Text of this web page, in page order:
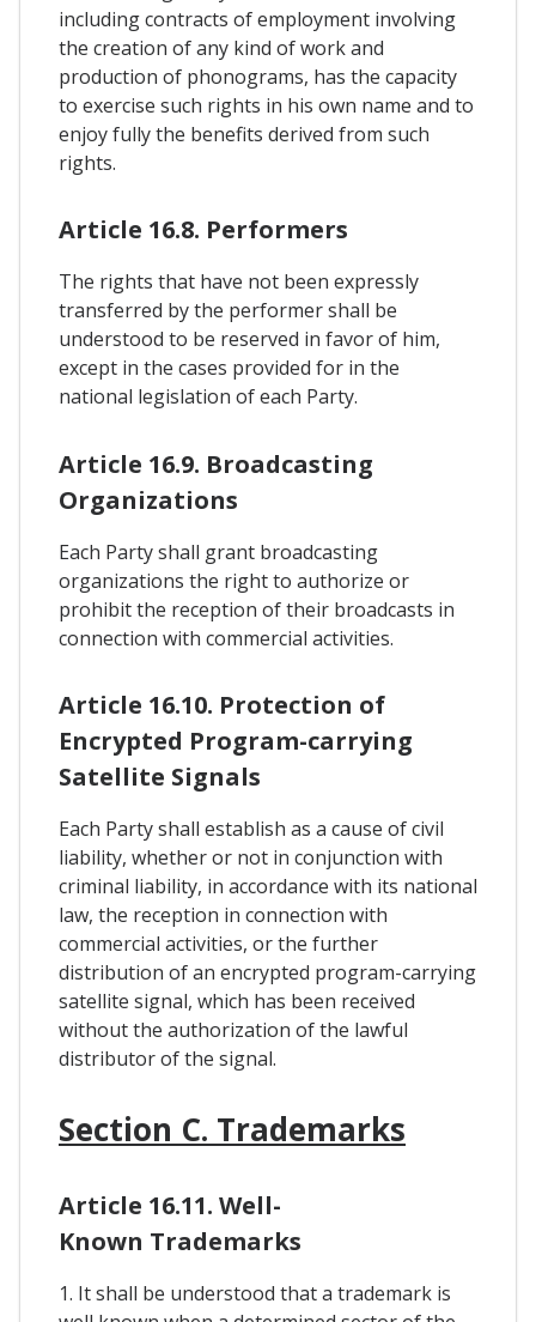
including contracts of employment involving
the creation of any kind of work and
production of phonograms, has the capacity
to exercise such rights in his own name and to
enjoy fully the benefits derived from such
rights.
Article 16.8. Performers
The rights that have not been expressly
transferred by the performer shall be
understood to be reserved in favor of him,
except in the cases provided for in the
national legislation of each Party.
Article 16.9. Broadcasting
Organizations
Each Party shall grant broadcasting
organizations the right to authorize or
prohibit the reception of their broadcasts in
connection with commercial activities.
Article 16.10. Protection of
Encrypted Program-carrying
Satellite Signals
Each Party shall establish as a cause of civil
liability, whether or not in conjunction with
criminal liability, in accordance with its national
law, the reception in connection with
commercial activities, or the further
distribution of an encrypted program-carrying
satellite signal, which has been received
without the authorization of the lawful
distributor of the signal.
Section C. Trademarks
Article 16.11. Well-
Known Trademarks
1. It shall be understood that a trademark is